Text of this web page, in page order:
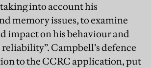
taking into account his
memory issues, to examine
impact on his behaviour and
Campbell’s defence
to the CCRC application, put